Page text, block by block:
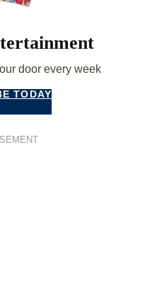
door every week
TODAY